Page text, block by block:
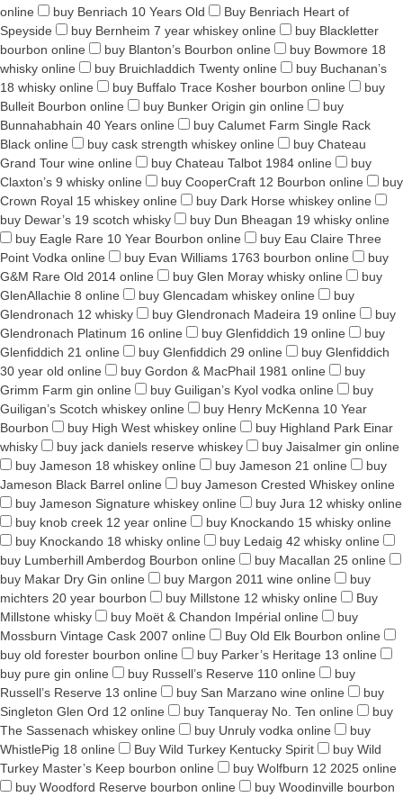
online buy Benriach 10 Years Old
Buy Benriach Heart of
Speyside
buy Bernheim 7 year whiskey online
buy Blackletter
bourbon online
buy Blanton’s Bourbon online
buy Bowmore 18
whisky online
buy Bruichladdich Twenty online
buy Buchanan’s
18 whisky online
buy Buffalo Trace Kosher bourbon online
buy
Bulleit Bourbon online
buy Bunker Origin gin online
buy
Bunnahabhain 40 Years online
buy Calumet Farm Single Rack
Black online
buy cask strength whiskey online
buy Chateau
Grand Tour wine online
buy Chateau Talbot 1984 online
buy
Claxton’s 9 whisky online
buy CooperCraft 12 Bourbon online
buy
Crown Royal 15 whiskey online
buy Dark Horse whiskey online
buy Dewar’s 19 scotch whisky
buy Dun Bheagan 19 whisky online
buy Eagle Rare 10 Year Bourbon online
buy Eau Claire Three
Point Vodka online
buy Evan Williams 1763 bourbon online
buy
G&M Rare Old 2014 online
buy Glen Moray whisky online
buy
GlenAllachie 8 online
buy Glencadam whiskey online
buy
Glendronach 12 whisky
buy Glendronach Madeira 19 online
buy
Glendronach Platinum 16 online
buy Glenfiddich 19 online
buy
Glenfiddich 21 online
buy Glenfiddich 29 online
buy Glenfiddich
30 year old online
buy Gordon & MacPhail 1981 online
buy
Grimm Farm gin online
buy Guiligan’s Kyol vodka online
buy
Guiligan’s Scotch whiskey online
buy Henry McKenna 10 Year
Bourbon
buy High West whiskey online
buy Highland Park Einar
whisky
buy jack daniels reserve whiskey
buy Jaisalmer gin online
buy Jameson 18 whiskey online
buy Jameson 21 online
buy
Jameson Black Barrel online
buy Jameson Crested Whiskey online
buy Jameson Signature whiskey online
buy Jura 12 whisky online
buy knob creek 12 year online
buy Knockando 15 whisky online
buy Knockando 18 whisky online
buy Ledaig 42 whisky online
buy Lumberhill Amberdog Bourbon online
buy Macallan 25 online
buy Makar Dry Gin online
buy Margon 2011 wine online
buy
michters 20 year bourbon
buy Millstone 12 whisky online
Buy
Millstone whisky
buy Moët & Chandon Impérial online
buy
Mossburn Vintage Cask 2007 online
Buy Old Elk Bourbon online
buy old forester bourbon online
buy Parker’s Heritage 13 online
buy pure gin online
buy Russell’s Reserve 110 online
buy
Russell’s Reserve 13 online
buy San Marzano wine online
buy
Singleton Glen Ord 12 online
buy Tanqueray No. Ten online
buy
The Sassenach whiskey online
buy Unruly vodka online
buy
WhistlePig 18 online
Buy Wild Turkey Kentucky Spirit
buy Wild
Turkey Master’s Keep bourbon online
buy Wolfburn 12 2025 online
buy Woodford Reserve bourbon online
buy Woodinville bourbon